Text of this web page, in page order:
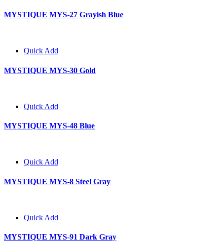
MYSTIQUE MYS-27 Grayish Blue
Quick Add
MYSTIQUE MYS-30 Gold
Quick Add
MYSTIQUE MYS-48 Blue
Quick Add
MYSTIQUE MYS-8 Steel Gray
Quick Add
MYSTIQUE MYS-91 Dark Gray